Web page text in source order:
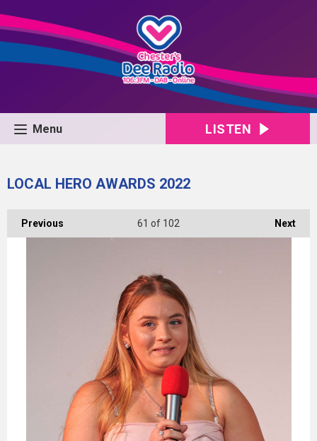
Menu LISTEN
LOCAL HERO AWARDS 2022
Previous Next
61 of 102